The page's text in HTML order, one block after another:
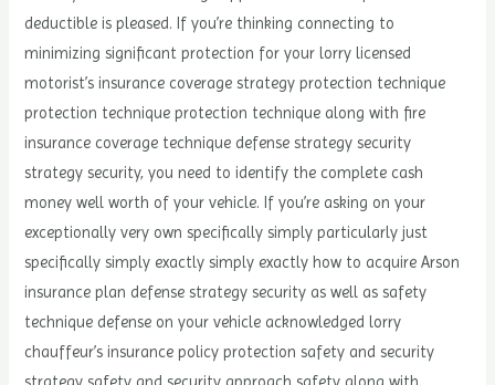
deductible is pleased. If you’re thinking connecting to
minimizing significant protection for your lorry licensed
motorist’s insurance coverage strategy protection technique
protection technique protection technique along with fire
insurance coverage technique defense strategy security
strategy security, you need to identify the complete cash
money well worth of your vehicle. If you’re asking on your
exceptionally very own specifically simply particularly just
specifically simply exactly simply exactly how to acquire Arson
insurance plan defense strategy security as well as safety
technique defense on your vehicle acknowledged lorry
chauffeur’s insurance policy protection safety and security